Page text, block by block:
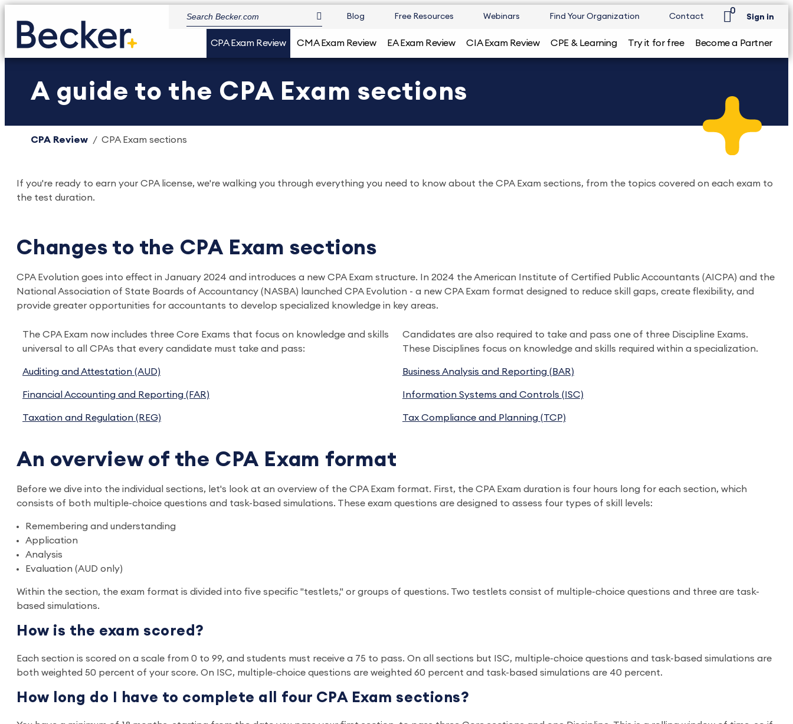
Blog Free Resources Webinars Find Your Organization Contact
0
Sign in
CPA Exam Review CMA Exam Review EA Exam Review CIA Exam Review CPE & Learning Try it for free Become a Partner
A guide to the CPA Exam sections
CPA Review CPA Exam sections
If you're ready to earn your CPA license, we're walking you through everything you need to know about the CPA Exam sections, from the topics covered on each exam to
the test duration.
Changes to the CPA Exam sections
CPA Evolution goes into effect in January 2024 and introduces a new CPA Exam structure. In 2024 the American Institute of Certified Public Accountants (AICPA) and the
National Association of State Boards of Accountancy (NASBA) launched CPA Evolution - a new CPA Exam format designed to reduce skill gaps, create flexibility, and
provide greater opportunities for accountants to develop specialized knowledge in key areas.
The CPA Exam now includes three Core Exams that focus on knowledge and skills
universal to all CPAs that every candidate must take and pass:
Auditing and Attestation (AUD)
Financial Accounting and Reporting (FAR)
Taxation and Regulation (REG)
Candidates are also required to take and pass one of three Discipline Exams.
These Disciplines focus on knowledge and skills required within a specialization.
Business Analysis and Reporting (BAR)
Information Systems and Controls (ISC)
Tax Compliance and Planning (TCP)
An overview of the CPA Exam format
Before we dive into the individual sections, let's look at an overview of the CPA Exam format. First, the CPA Exam duration is four hours long for each section, which
consists of both multiple-choice questions and task-based simulations. These exam questions are designed to assess four types of skill levels:
Remembering and understanding
Application
Analysis
Evaluation (AUD only)
Within the section, the exam format is divided into five specific "testlets," or groups of questions. Two testlets consist of multiple-choice questions and three are task-
based simulations.
How is the exam scored?
Each section is scored on a scale from 0 to 99, and students must receive a 75 to pass. On all sections but ISC, multiple-choice questions and task-based simulations are
both weighted 50 percent of your score. On ISC, multiple-choice questions are weighted 60 percent and task-based simulations are 40 percent.
How long do I have to complete all four CPA Exam sections?